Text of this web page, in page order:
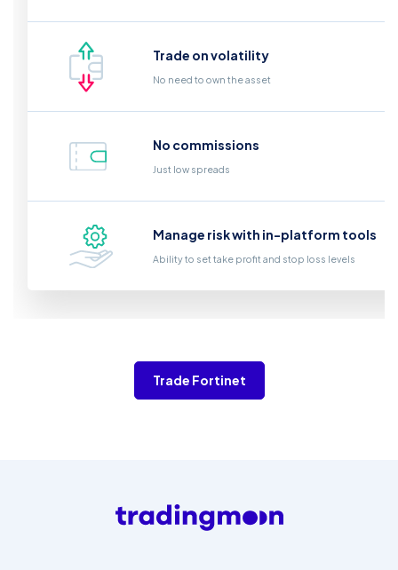
Trade on volatility
No need to own the asset
No commissions
Just low spreads
Manage risk with in-platform tools
Ability to set take profit and stop loss levels
Trade Fortinet